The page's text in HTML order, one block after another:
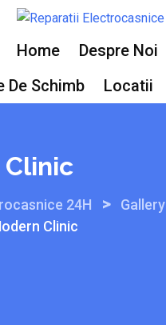
Home Despre Noi
De Schimb
Locatii
24H > Gallery
Clinic